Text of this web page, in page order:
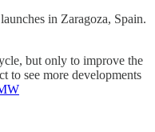
in Zaragoza, Spain.
but only to improve the
to see more developments